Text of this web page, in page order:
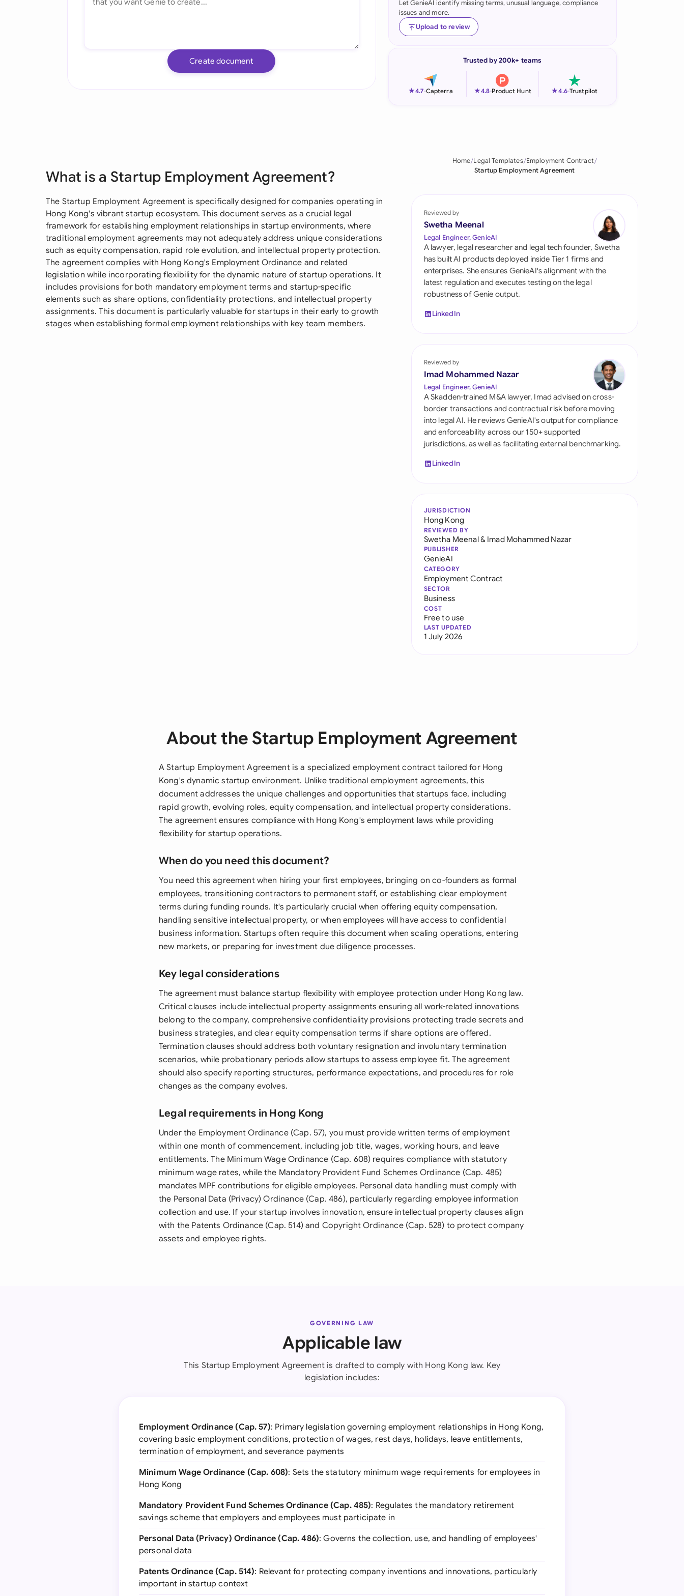
Indonesia
Ireland
Pakistan
Qatar
Singapore
South Africa
España
United Kingdom
United States
Create document
Let GenieAI identify missing terms, unusual language, compliance
issues and more.
Upload to review
Trusted by 200k+ teams
★4.7-Capterra ★4.8-Product Hunt ★4.6-Trustpilot
What is a Startup Employment Agreement?
The Startup Employment Agreement is specifically designed for companies operating in
Hong Kong's vibrant startup ecosystem. This document serves as a crucial legal
framework for establishing employment relationships in startup environments, where
traditional employment agreements may not adequately address unique considerations
such as equity compensation, rapid role evolution, and intellectual property protection.
The agreement complies with Hong Kong's Employment Ordinance and related
legislation while incorporating flexibility for the dynamic nature of startup operations. It
includes provisions for both mandatory employment terms and startup-specific
elements such as share options, confidentiality protections, and intellectual property
assignments. This document is particularly valuable for startups in their early to growth
stages when establishing formal employment relationships with key team members.
Home Legal Templates Employment Contract
Startup Employment Agreement
Reviewed by
Swetha Meenal
Legal Engineer, GenieAI
A lawyer, legal researcher and legal tech founder, Swetha
has built AI products deployed inside Tier 1 firms and
enterprises. She ensures GenieAI's alignment with the
latest regulation and executes testing on the legal
robustness of Genie output.
LinkedIn
Reviewed by
Imad Mohammed Nazar
Legal Engineer, GenieAI
A Skadden-trained M&A lawyer, Imad advised on cross-
border transactions and contractual risk before moving
into legal AI. He reviews GenieAI's output for compliance
and enforceability across our 150+ supported
jurisdictions, as well as facilitating external benchmarking.
LinkedIn
JURISDICTION
Hong Kong
REVIEWED BY
Swetha Meenal& Imad Mohammed Nazar
PUBLISHER
GenieAI
CATEGORY
Employment Contract
SECTOR
Business
COST
Free to use
LAST UPDATED
1 July 2026
About the Startup Employment Agreement
A Startup Employment Agreement is a specialized employment contract tailored for Hong
Kong's dynamic startup environment. Unlike traditional employment agreements, this
document addresses the unique challenges and opportunities that startups face, including
rapid growth, evolving roles, equity compensation, and intellectual property considerations.
The agreement ensures compliance with Hong Kong's employment laws while providing
flexibility for startup operations.
When do you need this document?
You need this agreement when hiring your first employees, bringing on co-founders as formal
employees, transitioning contractors to permanent staff, or establishing clear employment
terms during funding rounds. It's particularly crucial when offering equity compensation,
handling sensitive intellectual property, or when employees will have access to confidential
business information. Startups often require this document when scaling operations, entering
new markets, or preparing for investment due diligence processes.
Key legal considerations
The agreement must balance startup flexibility with employee protection under Hong Kong law.
Critical clauses include intellectual property assignments ensuring all work-related innovations
belong to the company, comprehensive confidentiality provisions protecting trade secrets and
business strategies, and clear equity compensation terms if share options are offered.
Termination clauses should address both voluntary resignation and involuntary termination
scenarios, while probationary periods allow startups to assess employee fit. The agreement
should also specify reporting structures, performance expectations, and procedures for role
changes as the company evolves.
Legal requirements in Hong Kong
Under the Employment Ordinance (Cap. 57), you must provide written terms of employment
within one month of commencement, including job title, wages, working hours, and leave
entitlements. The Minimum Wage Ordinance (Cap. 608) requires compliance with statutory
minimum wage rates, while the Mandatory Provident Fund Schemes Ordinance (Cap. 485)
mandates MPF contributions for eligible employees. Personal data handling must comply with
the Personal Data (Privacy) Ordinance (Cap. 486), particularly regarding employee information
collection and use. If your startup involves innovation, ensure intellectual property clauses align
with the Patents Ordinance (Cap. 514) and Copyright Ordinance (Cap. 528) to protect company
assets and employee rights.
GOVERNING LAW
Applicable law
This Startup Employment Agreement is drafted to comply with Hong Kong law. Key
legislation includes:
Employment Ordinance (Cap. 57): Primary legislation governing employment relationships in Hong Kong,
covering basic employment conditions, protection of wages, rest days, holidays, leave entitlements,
termination of employment, and severance payments
Minimum Wage Ordinance (Cap. 608): Sets the statutory minimum wage requirements for employees in
Hong Kong
Mandatory Provident Fund Schemes Ordinance (Cap. 485): Regulates the mandatory retirement
savings scheme that employers and employees must participate in
Personal Data (Privacy) Ordinance (Cap. 486): Governs the collection, use, and handling of employees'
personal data
Patents Ordinance (Cap. 514): Relevant for protecting company inventions and innovations, particularly
important in startup context